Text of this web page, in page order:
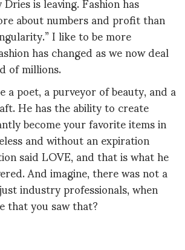
about numbers and profit than
I like to be more
has changed as we now deal
of millions.
a poet, a purveyor of beauty, and a
He has the ability to create
become your favorite items in
and without an expiration
said LOVE, and that is what he
And imagine, there was not a
industry professionals, when
that you saw that?